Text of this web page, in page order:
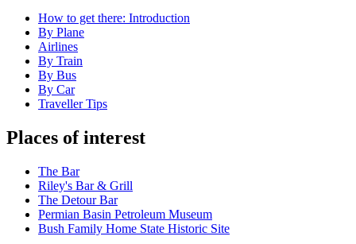
How to get there: Introduction
By Plane
Airlines
By Train
By Bus
By Car
Traveller Tips
Places of interest
The Bar
Riley's Bar & Grill
The Detour Bar
Permian Basin Petroleum Museum
Bush Family Home State Historic Site